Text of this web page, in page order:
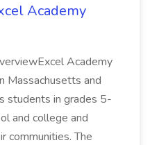
Academy
Academy
Massachusetts and
students in grades 5-
and college and
communities. The